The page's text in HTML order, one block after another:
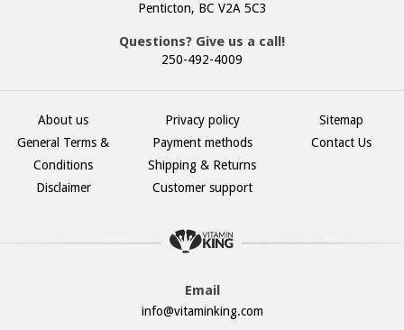
Penticton, BC V2A 5C3
Questions? Give us a call!
250-492-4009
About us
General Terms &
Conditions
Disclaimer
Privacy policy
Payment methods
Shipping & Returns
Customer support
Sitemap
Contact Us
Email
info@vitaminking.com